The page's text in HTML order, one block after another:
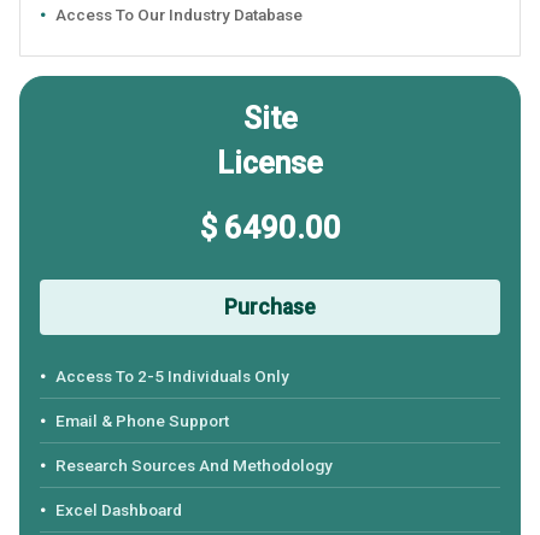
Access To Our Industry Database
Site
License
$ 6490.00
Purchase
Access To 2-5 Individuals Only
Email & Phone Support
Research Sources And Methodology
Excel Dashboard